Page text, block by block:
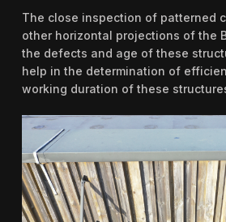
The close inspection of patterned
other horizontal projections of the
the defects and age of these
help in the determination of
working duration of these